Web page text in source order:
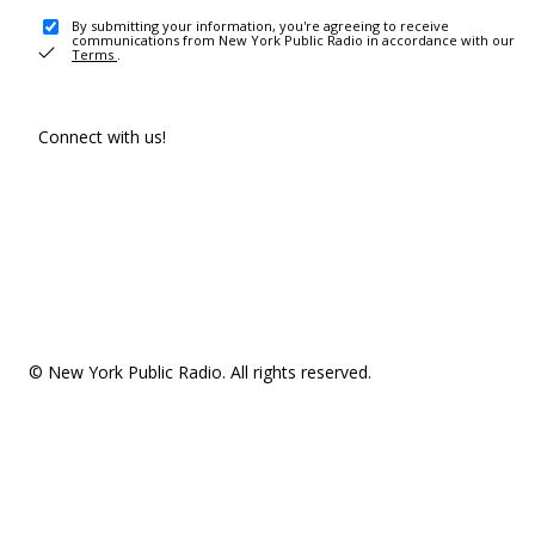
By submitting your information, you're agreeing to receive
communications from New York Public Radio in accordance with our
Terms .
Connect with us!
© New York Public Radio. All rights reserved.